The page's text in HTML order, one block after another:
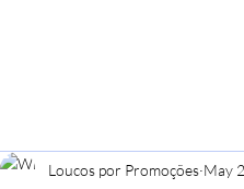
Loucos por Promoções May